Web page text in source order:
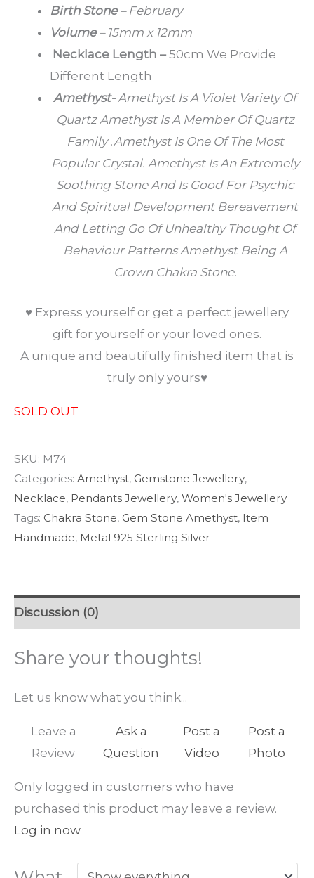
Birth Stone– February
Volume– 15mm x 12mm
Necklace Length –50cm We Provide
Different Length
Amethyst-Amethyst Is A Violet Variety Of
Quartz Amethyst Is A Member Of Quartz
Family .Amethyst Is One Of The Most
Popular Crystal. Amethyst Is An Extremely
Soothing Stone And Is Good For Psychic
And Spiritual Development Bereavement
And Letting Go Of Unhealthy Thought Of
Behaviour Patterns Amethyst Being A
Crown Chakra Stone.
♥ Express yourself or get a perfect jewellery
gift for yourself or your loved ones.
A unique and beautifully finished item that is
truly only yours♥
SOLD OUT
SKU: M74
Categories: Amethyst, Gemstone Jewellery,
Necklace, Pendants Jewellery, Women's Jewellery
Tags: Chakra Stone, Gem Stone Amethyst, Item
Handmade, Metal 925 Sterling Silver
Discussion (0)
Share your thoughts!
Let us know what you think...
Leave a
Review
Ask a
Question
Post a
Video
Post a
Photo
Only logged in customers who have
purchased this product may leave a review.
Log in now